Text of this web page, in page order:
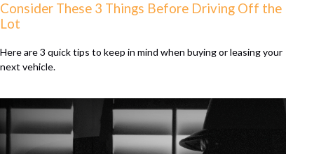
Consider These 3 Things Before Driving Off the
Lot
Here are 3 quick tips to keep in mind when buying or leasing your
next vehicle.